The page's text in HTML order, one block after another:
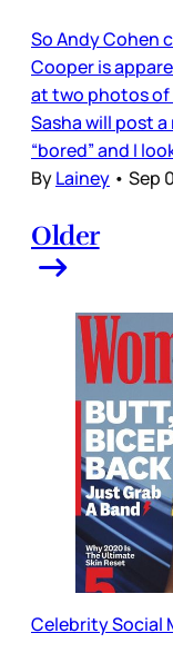
So Andy Cohen
Cooper is
at two photos of
Sasha will post
“bored” and I
ByLainey • Sep
Older
Celebrity Social